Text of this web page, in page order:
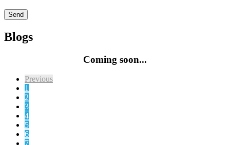
Blogs
Coming soon...
Previous
1
2
3
4
5
6